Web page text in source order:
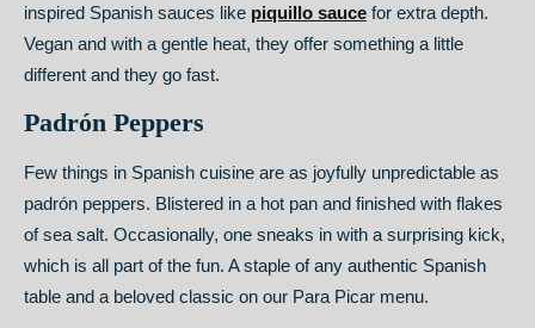
inspired Spanish sauces like piquillo sauce for extra depth.
Vegan and with a gentle heat, they offer something a little
different and they go fast.
Padrón Peppers
Few things in Spanish cuisine are as joyfully unpredictable as
padrón peppers. Blistered in a hot pan and finished with flakes
of sea salt. Occasionally, one sneaks in with a surprising kick,
which is all part of the fun. A staple of any authentic Spanish
table and a beloved classic on our Para Picar menu.